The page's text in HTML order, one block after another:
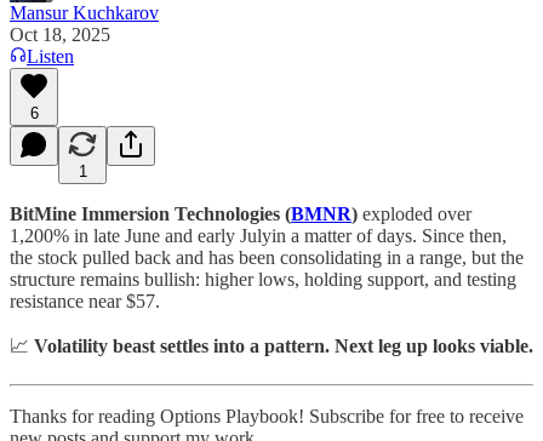
Mansur Kuchkarov
Oct 18, 2025
Listen
6
1
BitMine Immersion Technologies (BMNR) exploded over
1,200% in late June and early Julyin a matter of days. Since then,
the stock pulled back and has been consolidating in a range, but the
structure remains bullish: higher lows, holding support, and testing
resistance near $57.
📈 Volatility beast settles into a pattern. Next leg up looks viable.
Thanks for reading Options Playbook! Subscribe for free to receive